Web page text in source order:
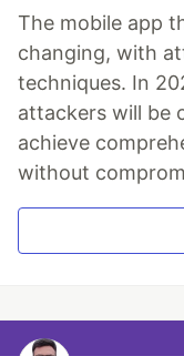
The mobile app
changing, with
techniques. In
attackers will be
achieve
without